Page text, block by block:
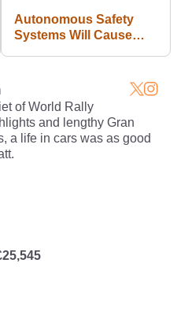
Autonomous Safety
Systems Will Cause
of World Rally
and lengthy Gran
a life in cars was as good